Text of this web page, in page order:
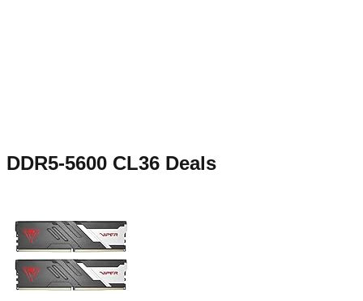
DDR5-5600 CL36 Deals